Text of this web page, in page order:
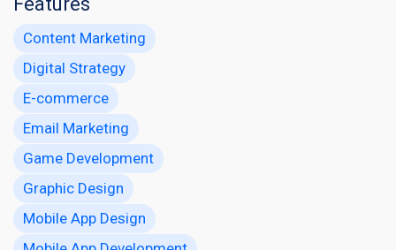
Content Marketing
Digital Strategy
E-commerce
Email Marketing
Game Development
Graphic Design
Mobile App Design